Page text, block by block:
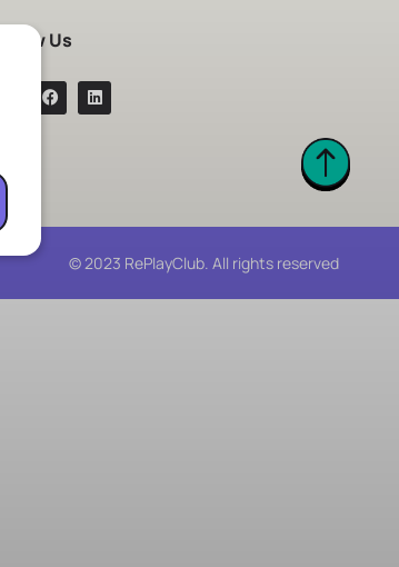
Follow Us
© 2023 RePlayClub. All rights reserved